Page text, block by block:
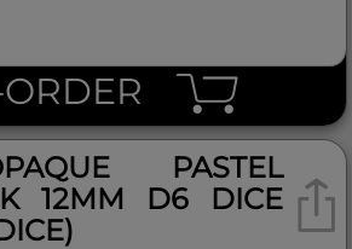
ORDER
PASTEL
12MM D6 DICE